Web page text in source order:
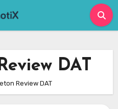
DAT
Review DAT